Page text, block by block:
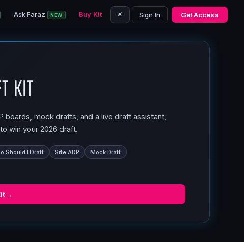
Ask Faraz NEW Buy Kit ☀️ Sign In Get Access
Kit
boards, mock drafts, and a live draft assistant,
win your 2026 draft.
Should I Draft Site ADP
Mock Draft
→